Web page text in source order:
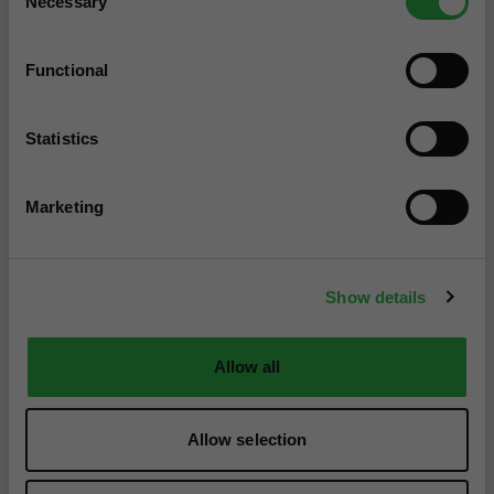
Selection
Functional
Statistics
Marketing
Show details
Allow all
Allow selection